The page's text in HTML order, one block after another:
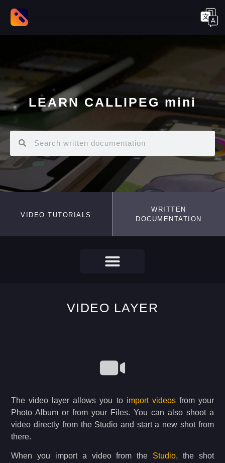
LEARN CALLIPEG mini
VIDEO TUTORIALS
WRITTEN
DOCUMENTATION
VIDEO LAYER
The video layer allows you to import videosfrom your
Photo Album or from your Files. You can also shoot a
video directly from the Studio and start a new shot from
there.
When you import a video from the Studio, the shot